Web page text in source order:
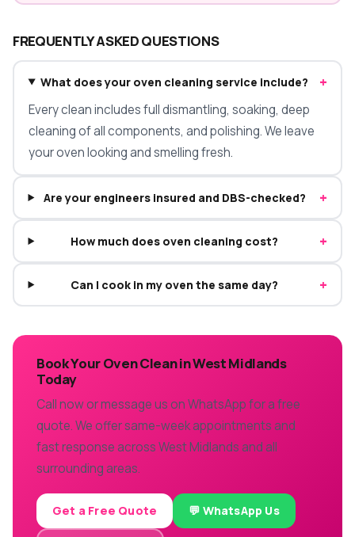
FREQUENTLY ASKED QUESTIONS
What does your oven cleaning service include? +
Every clean includes full dismantling, soaking, deep
cleaning of all components, and polishing. We leave
your oven looking and smelling fresh.
Are your engineers insured and DBS-checked? +
How much does oven cleaning cost? +
Can I cook in my oven the same day? +
Book Your Oven Clean in West Midlands
Today
Call now or message us on WhatsApp for a free
quote. We offer same-week appointments and
fast response across West Midlands and all
surrounding areas.
Get a Free Quote 💬 WhatsApp Us